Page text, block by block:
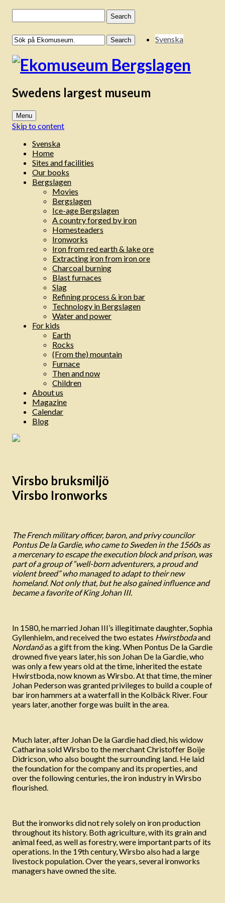
for:
Svenska
Swedens largest museum
Menu
Skip to content
Svenska
Home
Sites and facilities
Our books
Bergslagen
Movies
Bergslagen
Ice-age Bergslagen
A country forged by iron
Homesteaders
Ironworks
Iron from red earth & lake ore
Extracting iron from iron ore
Charcoal burning
Blast furnaces
Slag
Refining process & iron bar
Technology in Bergslagen
Water and power
For kids
Earth
Rocks
(From the) mountain
Furnace
Then and now
Children
About us
Magazine
Calendar
Blog
Virsbo bruksmiljö
Virsbo Ironworks
The French military officer, baron, and privy councilor
Pontus De la Gardie, who came to Sweden in the 1560s as
a mercenary to escape the execution block and prison, was
part of a group of “well-born adventurers, a proud and
violent breed” who managed to adapt to their new
homeland. Not only that, but he also gained influence and
became a favorite of King Johan III.
In 1580, he married Johan III’s illegitimate daughter, Sophia
Gyllenhielm, and received the two estates Hwirstbodaand
Nordanöas a gift from the king. When Pontus De la Gardie
drowned five years later, his son Johan De la Gardie, who
was only a few years old at the time, inherited the estate
Hwirstboda, now known as Wirsbo. At that time, the miner
Johan Pederson was granted privileges to build a couple of
bar iron hammers at a waterfall in the Kolbäck River. Four
years later, another forge was built in the area.
Much later, after Johan De la Gardie had died, his widow
Catharina sold Wirsbo to the merchant Christoffer Boije
Didricson, who also bought the surrounding land. He laid
the foundation for the company and its properties, and
over the following centuries, the iron industry in Wirsbo
flourished.
But the ironworks did not rely solely on iron production
throughout its history. Both agriculture, with its grain and
animal feed, as well as forestry, were important parts of its
operations. In the 19th century, Wirsbo also had a large
livestock population. Over the years, several ironworks
managers have owned the site.